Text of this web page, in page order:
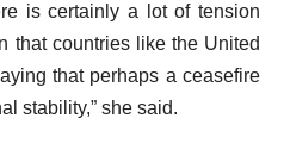
is certainly a lot of tension
that countries like the United
that perhaps a ceasefire
stability,” she said.